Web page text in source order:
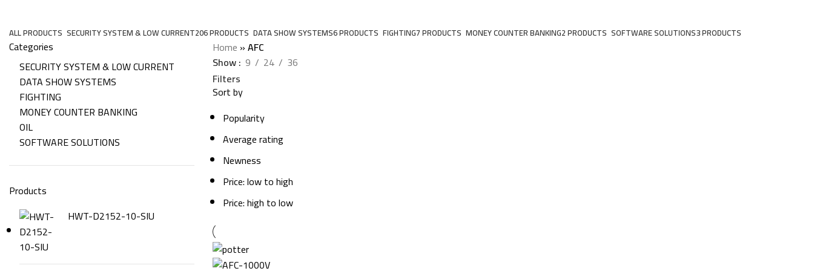
ALLPRODUCTS SECURITY SYSTEM & LOW CURRENT206 PRODUCTS DATA SHOW SYSTEMS6 PRODUCTS FIGHTING7 PRODUCTS MONEY COUNTER BANKING2 PRODUCTS SOFTWARE SOLUTIONS3 PRODUCTS
Categories
SECURITY SYSTEM & LOW CURRENT
DATA SHOW SYSTEMS
FIGHTING
MONEY COUNTER BANKING
OIL
SOFTWARE SOLUTIONS
Products
HWT-D2152-10-SIU
Home »AFC
Show 9 24
36
Filters
Sort by
Popularity
Average rating
Newness
Price: low to high
Price: high to low